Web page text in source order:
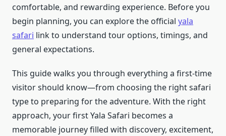
comfortable, and rewarding experience. Before you
begin planning, you can explore the official yala
safari link to understand tour options, timings, and
general expectations.
This guide walks you through everything a first-time
visitor should know—from choosing the right safari
type to preparing for the adventure. With the right
approach, your first Yala Safari becomes a
memorable journey filled with discovery, excitement,